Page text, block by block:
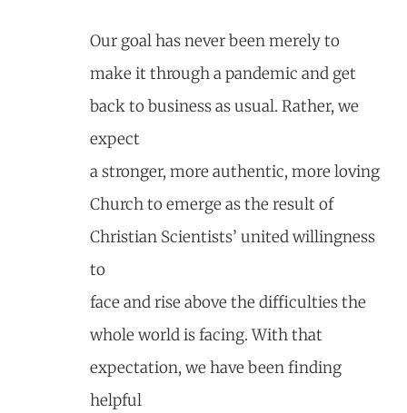
Our goal has never been merely to
make it through a pandemic and get
back to business as usual. Rather, we
expect
a stronger, more authentic, more loving
Church to emerge as the result of
Christian Scientists’ united willingness
to
face and rise above the difficulties the
whole world is facing. With that
expectation, we have been finding
helpful